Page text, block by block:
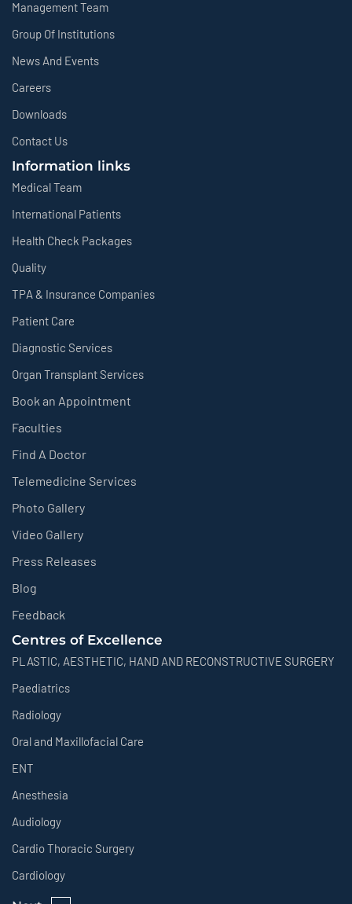
Management Team
Group Of Institutions
News And Events
Careers
Downloads
Contact Us
Information links
Medical Team
International Patients
Health Check Packages
Quality
TPA & Insurance Companies
Patient Care
Diagnostic Services
Organ Transplant Services
Book an Appointment
Faculties
Find A Doctor
Telemedicine Services
Photo Gallery
Video Gallery
Press Releases
Blog
Feedback
Centres of Excellence
PLASTIC, AESTHETIC, HAND AND RECONSTRUCTIVE SURGERY
Paediatrics
Radiology
Oral and Maxillofacial Care
ENT
Anesthesia
Audiology
Cardio Thoracic Surgery
Cardiology